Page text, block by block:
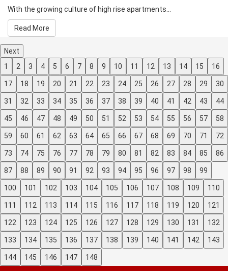
With the growing culture of high rise apartments...
Read More
Next
1
2 3 4 5 6 7 8 9 10 11 12 13 14 15 16
17 18 19 20 21 22 23 24 25 26 27 28 29 30
31 32 33 34 35 36 37 38 39 40 41 42 43 44
45 46 47 48 49 50 51 52 53 54 55 56 57 58
59 60 61 62 63 64 65 66 67 68 69 70 71 72
73 74 75 76 77 78 79 80 81 82 83 84 85 86
87 88 89 90 91 92 93 94 95 96 97 98 99
100 101 102 103 104 105 106 107 108 109 110
111 112 113 114 115 116 117 118 119 120 121
122 123 124 125 126 127 128 129 130 131 132
133 134 135 136 137 138 139 140 141 142 143
144 145 146 147 148